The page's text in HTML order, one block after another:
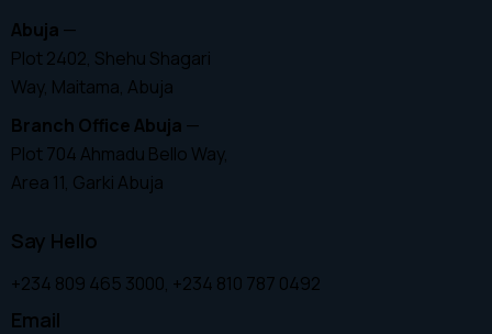
Abuja —
Plot 2402, Shehu Shagari
Way, Maitama, Abuja
Branch Office Abuja —
Plot 704 Ahmadu Bello Way,
Area 11, Garki Abuja
Say Hello
+234 809 465 3000, +234 810 787 0492
Email